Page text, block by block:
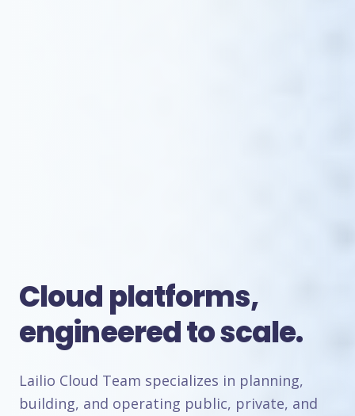
Cloud platforms,
engineered to scale.
Lailio Cloud Team specializes in planning,
building, and operating public, private, and